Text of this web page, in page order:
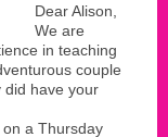
Dear Alison,
We are
in teaching
couple
did have your
a Thursday